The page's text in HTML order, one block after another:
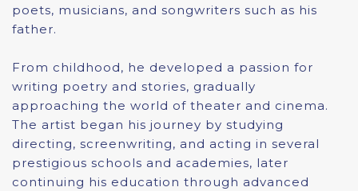
poets, musicians, and songwriters such as his
father.
From childhood, he developed a passion for
writing poetry and stories, gradually
approaching the world of theater and cinema.
The artist began his journey by studying
directing, screenwriting, and acting in several
prestigious schools and academies, later
continuing his education through advanced